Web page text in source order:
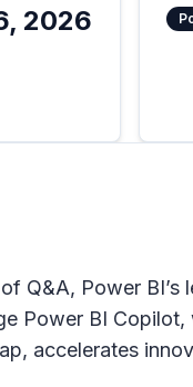
2026
Q&A, Power
Power BI
accelerates